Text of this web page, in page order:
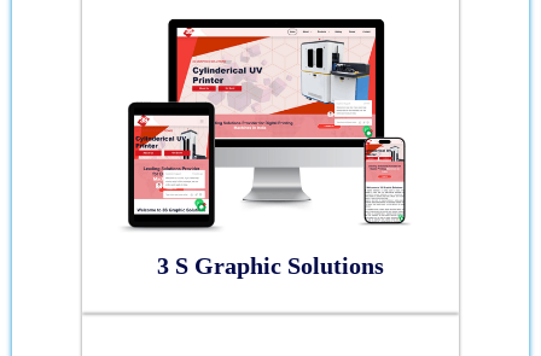
3 S Graphic Solutions